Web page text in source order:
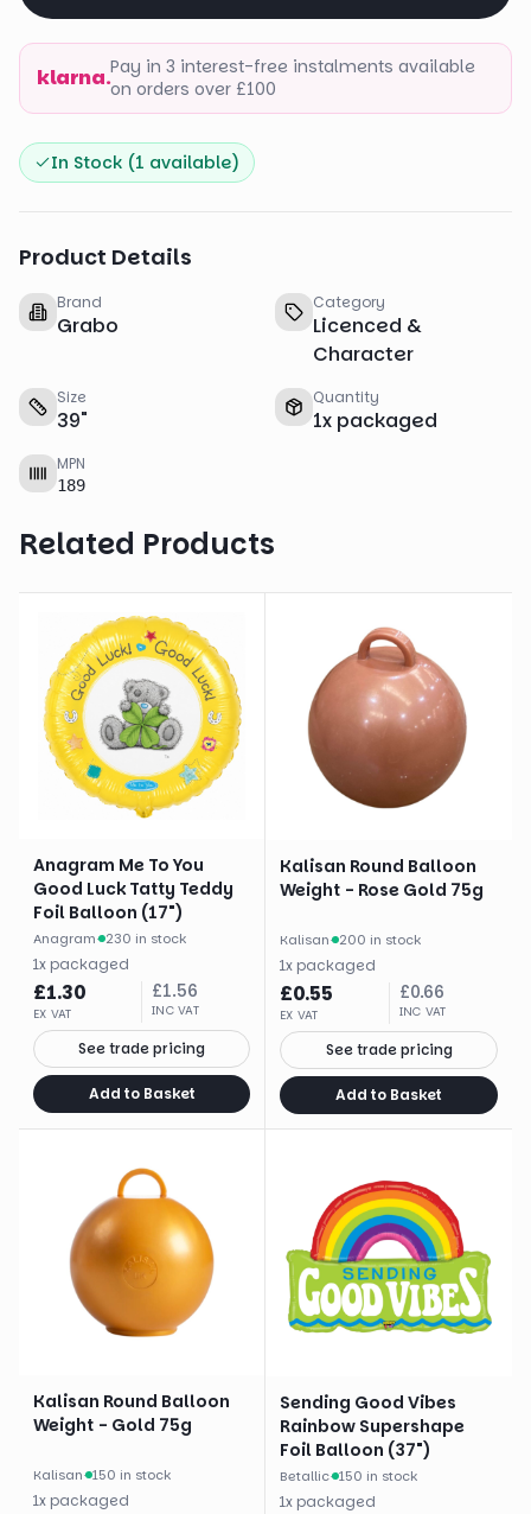
klarna.Pay in 3 interest-free instalments available
on orders over £100
In Stock (1 available)
Product Details
Brand
Grabo
Category
Licenced &
Character
Size
39"
Quantity
1x packaged
MPN
189
Related Products
Anagram Me To You
Good Luck Tatty Teddy
Foil Balloon (17")
Anagram· 230 in stock
1x packaged
£1.30
EX VAT
£1.56
INC VAT
See trade pricing
Add to Basket
Kalisan Round Balloon
Weight - Rose Gold 75g
Kalisan· 200 in stock
1x packaged
£0.55
EX VAT
£0.66
INC VAT
See trade pricing
Add to Basket
Kalisan Round Balloon
Weight - Gold 75g
Kalisan· 150 in stock
1x packaged
Sending Good Vibes
Rainbow Supershape
Foil Balloon (37")
Betallic· 150 in stock
1x packaged